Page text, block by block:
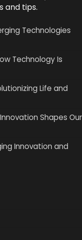
and tips.
Technologies
Technology Is
Life and
Shapes Our
Innovation and